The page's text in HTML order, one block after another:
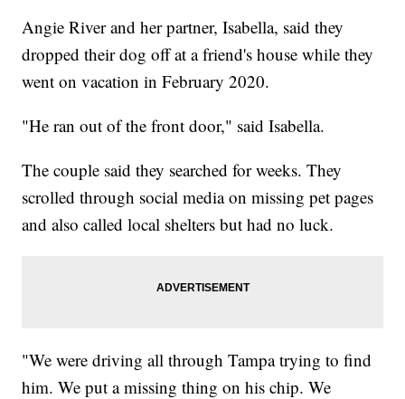
Angie River and her partner, Isabella, said they
dropped their dog off at a friend's house while they
went on vacation in February 2020.
"He ran out of the front door," said Isabella.
The couple said they searched for weeks. They
scrolled through social media on missing pet pages
and also called local shelters but had no luck.
"We were driving all through Tampa trying to find
him. We put a missing thing on his chip. We